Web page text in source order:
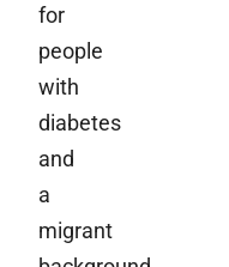
for
people
with
diabetes
and
a
migrant